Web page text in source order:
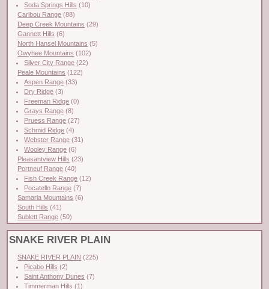
Soda Springs Hills (10)
Caribou Range (88)
Deep Creek Mountains (29)
Gannett Hills (6)
North Hansel Mountains (5)
Owyhee Mountains (102)
Silver City Range (22)
Peale Mountains (122)
Aspen Range (33)
Dry Ridge (3)
Freeman Ridge (0)
Grays Range (8)
Pruess Range (27)
Schmid Ridge (4)
Webster Range (31)
Wooley Range (6)
Pleasantview Hills (23)
Portneuf Range (40)
Fish Creek Range (12)
Pocatello Range (7)
Samaria Mountains (6)
South Hills (41)
Sublett Range (50)
SNAKE RIVER PLAIN
SNAKE RIVER PLAIN (225)
Picabo Hills (2)
Saint Anthony Dunes (7)
Timmerman Hills (1)